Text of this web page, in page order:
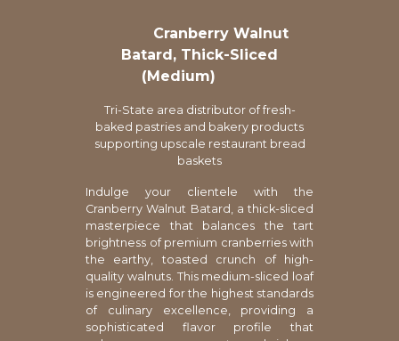
Cranberry Walnut
Batard, Thick-Sliced
(Medium)
Tri-State area distributor of fresh-
baked pastries and bakery products
supporting upscale restaurant bread
baskets
Indulge your clientele with the
Cranberry Walnut Batard, a thick-sliced
masterpiece that balances the tart
brightness of premium cranberries with
the earthy, toasted crunch of high-
quality walnuts. This medium-sliced loaf
is engineered for the highest standards
of culinary excellence, providing a
sophisticated flavor profile that